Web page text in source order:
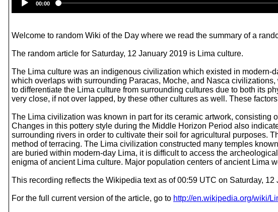
00:00
Welcome to random Wiki of the Day where we read the summary of a
The random article for Saturday, 12 January 2019 is Lima culture.
The Lima culture was an indigenous civilization which existed in modern-
which overlaps with surrounding Paracas, Moche, and Nasca
to differentiate the Lima culture from surrounding cultures due to both its
very close, if not over lapped, by these other cultures as well. These
The Lima civilization was known in part for its ceramic artwork, consisting
Changes in this pottery style during the Middle Horizon Period also
surrounding rivers in order to cultivate their soil for agricultural purposes.
method of terracing. The Lima civilization constructed many temples
are buried within modern-day Lima, it is difficult to access the
enigma of ancient Lima culture. Major population centers of ancient Lima
This recording reflects the Wikipedia text as of 00:59 UTC on Saturday, 12
For the full current version of the article, go to http://en.wikipedia.org/wiki/